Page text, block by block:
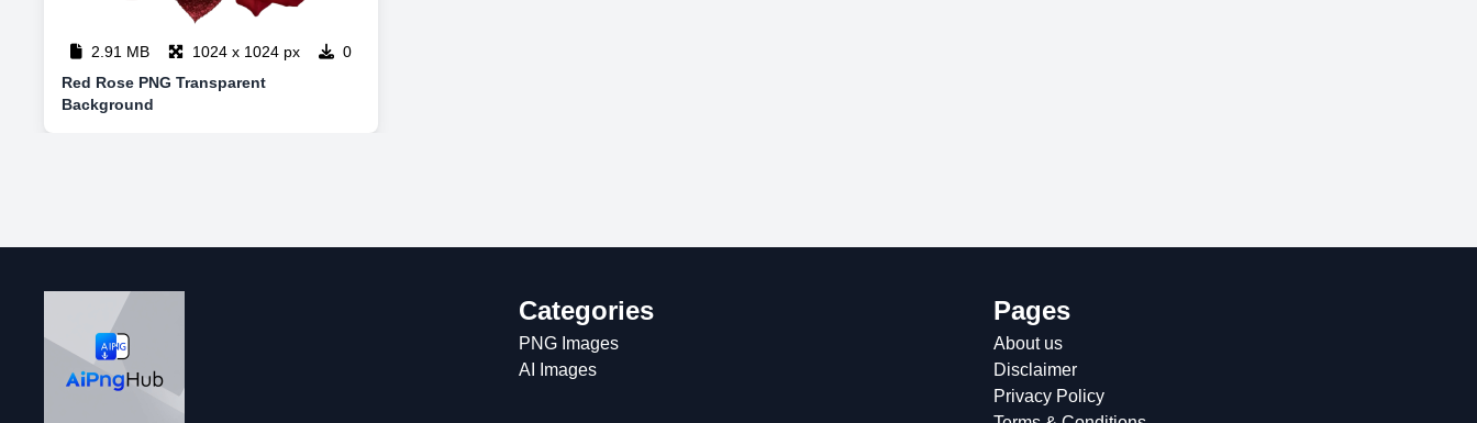
2.91 MB 1024 x 1024 px 0
Red Rose PNG Transparent
Background
Categories
PNG Images
AI Images
Pages
About us
Disclaimer
Privacy Policy